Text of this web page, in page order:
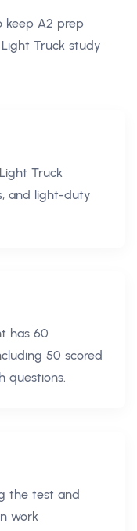
keep A2 prep
Truck study
Truck
and light-duty
has 60
50 scored
questions.
the test and
work